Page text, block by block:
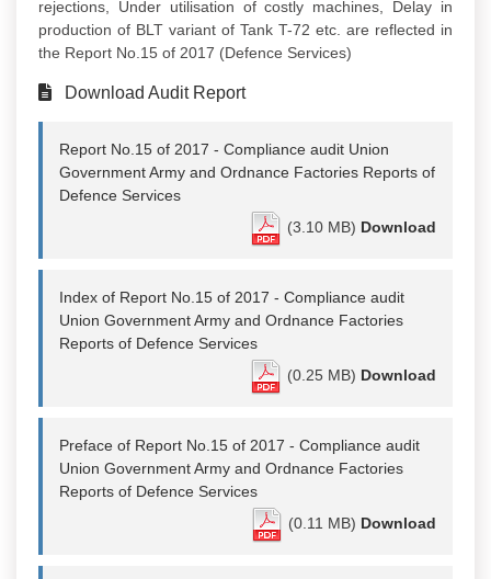
rejections, Under utilisation of costly machines, Delay in
production of BLT variant of Tank T-72 etc. are reflected in
the Report No.15 of 2017 (Defence Services)
Download Audit Report
Report No.15 of 2017 - Compliance audit Union
Government Army and Ordnance Factories Reports of
Defence Services
(3.10 MB) Download
Index of Report No.15 of 2017 - Compliance audit
Union Government Army and Ordnance Factories
Reports of Defence Services
(0.25 MB) Download
Preface of Report No.15 of 2017 - Compliance audit
Union Government Army and Ordnance Factories
Reports of Defence Services
(0.11 MB) Download